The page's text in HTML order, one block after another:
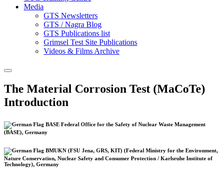
Media
GTS Newsletters
GTS / Nagra Blog
GTS Publications list
Grimsel Test Site Publications
Videos & Films Archive
The Material Corrosion Test (MaCoTe)
Introduction
BASE Federal Office for the Safety of Nuclear Waste Management
(BASE), Germany
BMUKN (FSU Jena, GRS, KIT) (Federal Ministry for the Environment,
Nature Conservation, Nuclear Safety and Consumer Protection / Karlsruhe Institute of
Technology), Germany